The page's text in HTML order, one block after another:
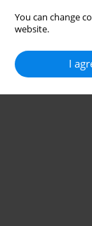
You can change
website.
I